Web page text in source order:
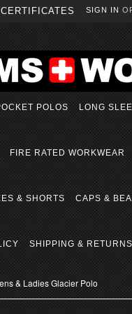
SIGN IN
POLOS LONG
FIRE RATED WORKWEAR
& SHORTS CAPS &
SHIPPING & RETURNS
& Ladies Glacier Polo